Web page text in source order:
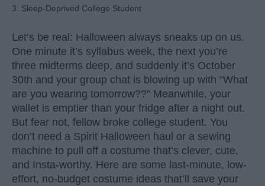
3. Sleep-Deprived College Student
Let’s be real: Halloween always sneaks up on us.
One minute it’s syllabus week, the next you’re
three midterms deep, and suddenly it’s October
30th and your group chat is blowing up with “What
are you wearing tomorrow??” Meanwhile, your
wallet is emptier than your fridge after a night out.
But fear not, fellow broke college student. You
don’t need a Spirit Halloween haul or a sewing
machine to pull off a costume that’s clever, cute,
and Insta-worthy. Here are some last-minute, low-
effort, no-budget costume ideas that’ll save your